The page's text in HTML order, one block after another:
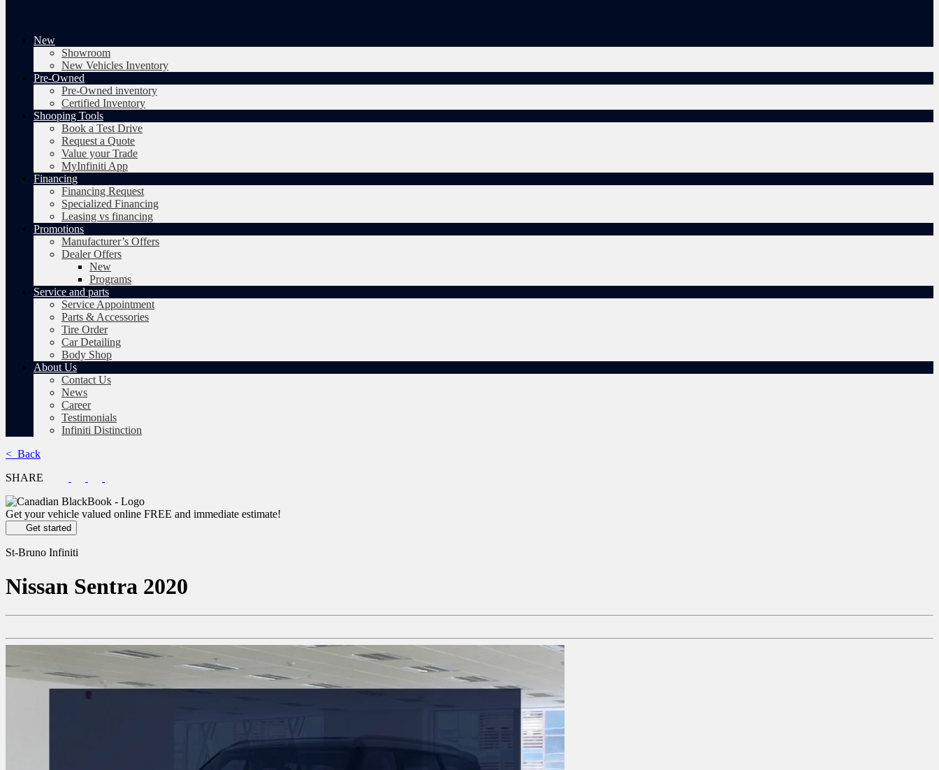
New
Showroom
New Vehicles Inventory
Pre-Owned
Pre-Owned inventory
Certified Inventory
Shooping Tools
Book a Test Drive
Request a Quote
Value your Trade
MyInfiniti App
Financing
Financing Request
Specialized Financing
Leasing vs financing
Promotions
Manufacturer’s Offers
Dealer Offers
New
Programs
Service and parts
Service Appointment
Parts & Accessories
Tire Order
Car Detailing
Body Shop
About Us
Contact Us
News
Career
Testimonials
Infiniti Distinction
< Back
SHARE
Get your vehicle valued online FREE and immediate estimate!
Get started
St-Bruno Infiniti
Nissan Sentra 2020